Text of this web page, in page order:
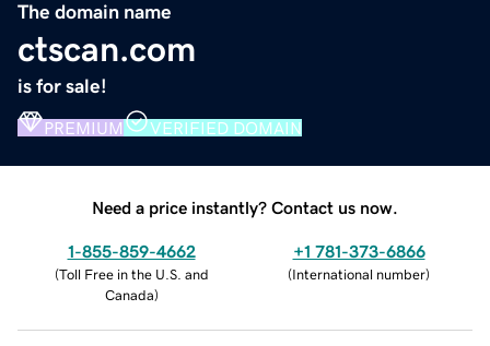
The domain name
ctscan.com
is for sale!
PREMIUM VERIFIED DOMAIN
Need a price instantly? Contact us now.
1-855-859-4662
(Toll Free in the U.S. and
Canada)
+1 781-373-6866
(International number)